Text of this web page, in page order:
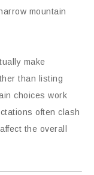
mountain
make
than listing
choices work
often clash
the overall